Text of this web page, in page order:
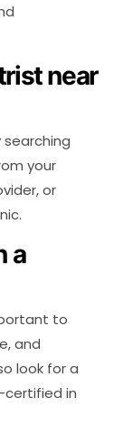
near
your
or
a
to
and
look for a
certified in